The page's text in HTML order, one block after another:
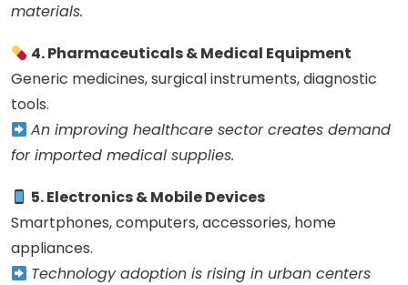
materials.
4. Pharmaceuticals & Medical Equipment
Generic medicines, surgical instruments, diagnostic
tools.
An improving healthcare sector creates demand
for imported medical supplies.
5. Electronics & Mobile Devices
Smartphones, computers, accessories, home
appliances.
Technology adoption is rising in urban centers